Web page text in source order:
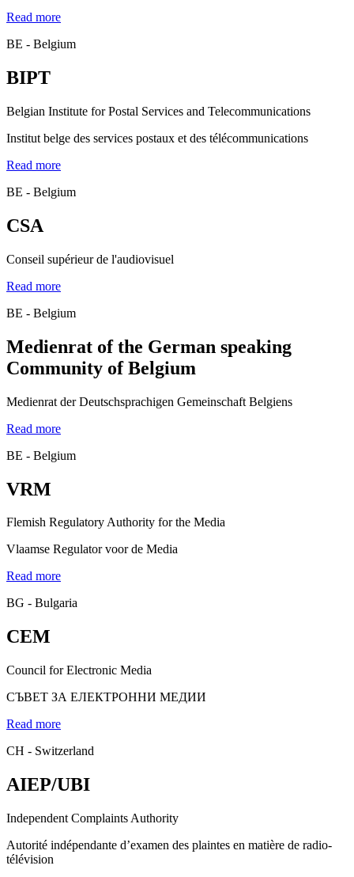
Read more
BE - Belgium
BIPT
Belgian Institute for Postal Services and Telecommunications
Institut belge des services postaux et des télécommunications
Read more
BE - Belgium
CSA
Conseil supérieur de l'audiovisuel
Read more
BE - Belgium
Medienrat of the German speaking
Community of Belgium
Medienrat der Deutschsprachigen Gemeinschaft Belgiens
Read more
BE - Belgium
VRM
Flemish Regulatory Authority for the Media
Vlaamse Regulator voor de Media
Read more
BG - Bulgaria
CEM
Council for Electronic Media
СЪВЕТ ЗА ЕЛЕКТРОННИ МЕДИИ
Read more
CH - Switzerland
AIEP/UBI
Independent Complaints Authority
Autorité indépendante d’examen des plaintes en matière de radio-
télévision